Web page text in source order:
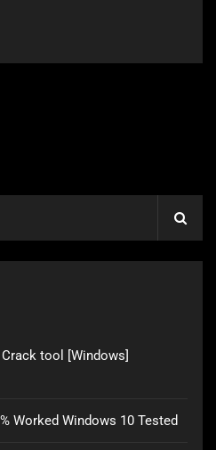
tool [Windows]
Worked Windows 10 Tested